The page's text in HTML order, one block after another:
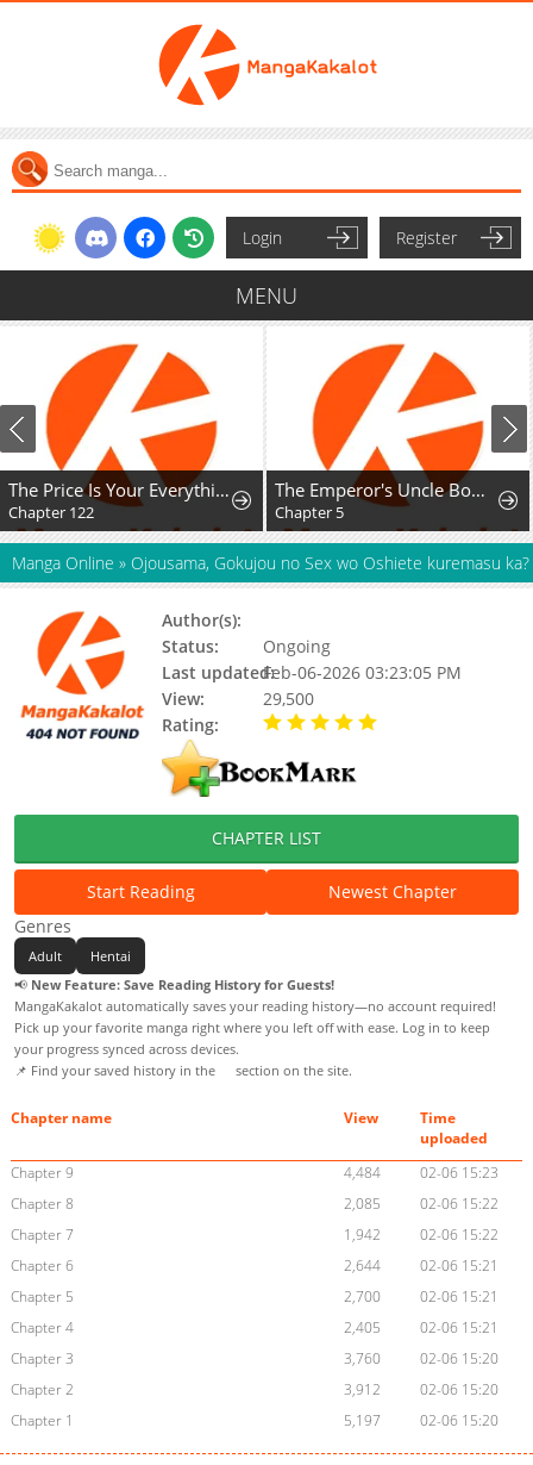
Login Register
MENU
The Price Is Your Everything
Chapter 122
The Emperor's Uncle Bows for Me
Chapter 5
Manga Online » Ojousama, Gokujou no Sex wo Oshiete kuremasu ka?
Author(s):
Status:
Ongoing
Last updated:Feb-06-2026 03:23:05 PM
View:
29,500
Rating:
CHAPTER LIST
Start Reading
Newest Chapter
Genres
Adult
Hentai
📢 New Feature: Save Reading History for Guests!
MangaKakalot automatically saves your reading history—no account required!
Pick up your favorite manga right where you left off with ease. Log in to keep
your progress synced across devices.
📌 Find your saved history in the
section on the site.
Chapter name View
Time
uploaded
Chapter 9
4,484
02-06 15:23
Chapter 8
2,085
02-06 15:22
Chapter 7
1,942
02-06 15:22
Chapter 6
2,644
02-06 15:21
Chapter 5
2,700
02-06 15:21
Chapter 4
2,405
02-06 15:21
Chapter 3
3,760
02-06 15:20
Chapter 2
3,912
02-06 15:20
Chapter 1
5,197 02-06 15:20